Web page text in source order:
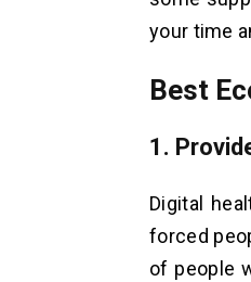
your time
Best
1.
Digital
forced
of people